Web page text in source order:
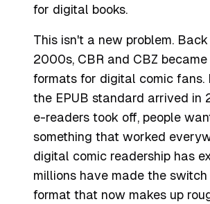
for digital books.
This isn't a new problem.
2000s, CBR and CBZ
formats for digital comic fans.
the EPUB standard arrived in
e-readers took off, people
something that worked
digital comic readership has
millions have made the switch
format that now makes up